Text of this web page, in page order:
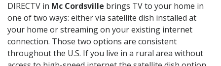
DIRECTV in Mc Cordsville brings TV to your home in
one of two ways: either via satellite dish installed at
your home or streaming on your existing internet
connection. Those two options are consistent
throughout the U.S. If you live in a rural area without